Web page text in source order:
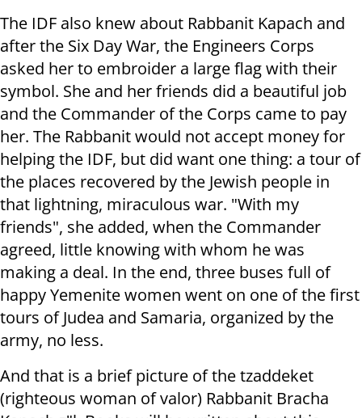
The IDF also knew about Rabbanit Kapach and
after the Six Day War, the Engineers Corps
asked her to embroider a large flag with their
symbol. She and her friends did a beautiful job
and the Commander of the Corps came to pay
her. The Rabbanit would not accept money for
helping the IDF, but did want one thing: a tour of
the places recovered by the Jewish people in
that lightning, miraculous war. "With my
friends", she added, when the Commander
agreed, little knowing with whom he was
making a deal. In the end, three buses full of
happy Yemenite women went on one of the first
tours of Judea and Samaria, organized by the
army, no less.
And that is a brief picture of the tzaddeket
(righteous woman of valor) Rabbanit Bracha